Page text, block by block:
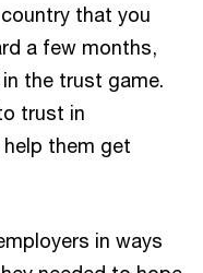
that you
a few months,
the trust game.
trust in
them get
in ways